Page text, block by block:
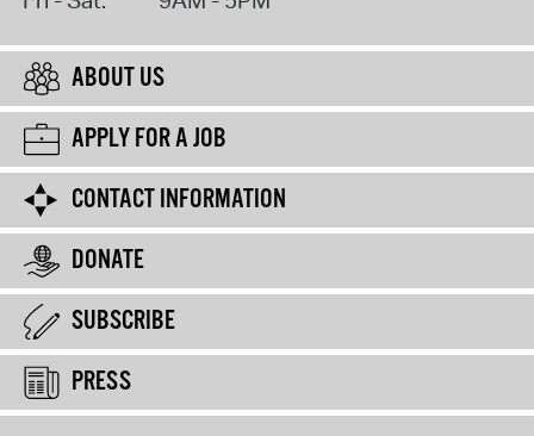
ABOUT US
APPLY FOR A JOB
CONTACT INFORMATION
DONATE
SUBSCRIBE
PRESS